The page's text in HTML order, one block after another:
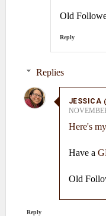
Old
Reply
Replies
JESSICA
Here's
Have a
Old
Reply